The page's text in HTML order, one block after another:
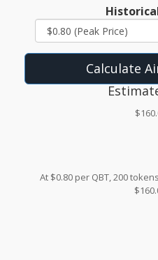
Calculate
At $0.80 per QBT, 200